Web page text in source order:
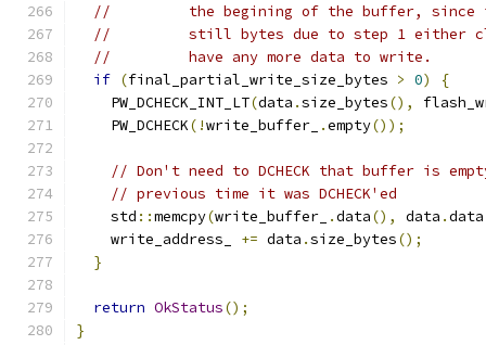
//         the begining of the buffer, since
//         still bytes due to step 1 either
//         have any more data to write.
if (final_partial_write_size_bytes > 0)
{
    PW_DCHECK_INT_LT
(data .size_bytes(),
    PW_DCHECK
(!write_buffer_ .empty());
// Don't need to DCHECK that buffer is
// previous time it was DCHECK'ed
    std
::memcpy(write_buffer_ .data(), data .data
    write_address_
+= data .size_bytes();
}
return OkStatus();
}